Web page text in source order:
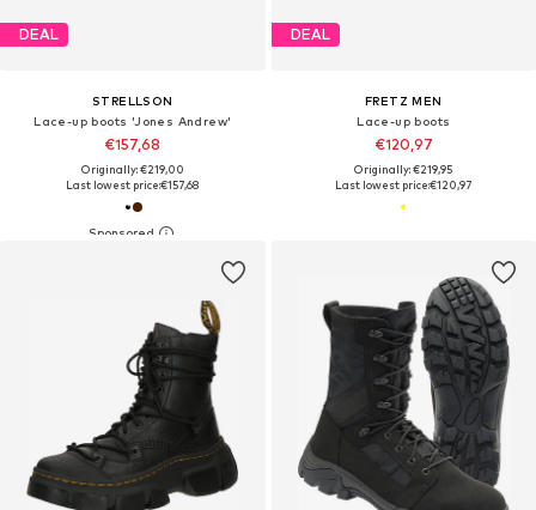
DEAL
STRELLSON
Lace-up boots 'Jones Andrew'
€157,68
Originally: €219,00
Last lowest price:€157,68
DEAL
FRETZ MEN
Lace-up boots
€120,97
Originally: €219,95
Last lowest price:€120,97